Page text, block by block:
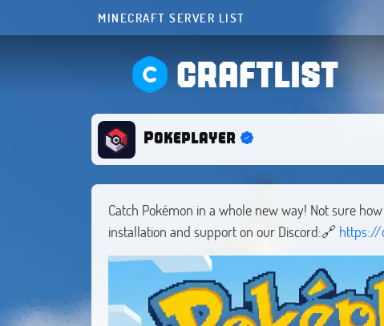
MINECRAFT SERVER LIST
CRAFTLIST
Pokeplayer
Catch Pokémon in a whole new way! Not sure
installation and support on our Discord:🔗 https://